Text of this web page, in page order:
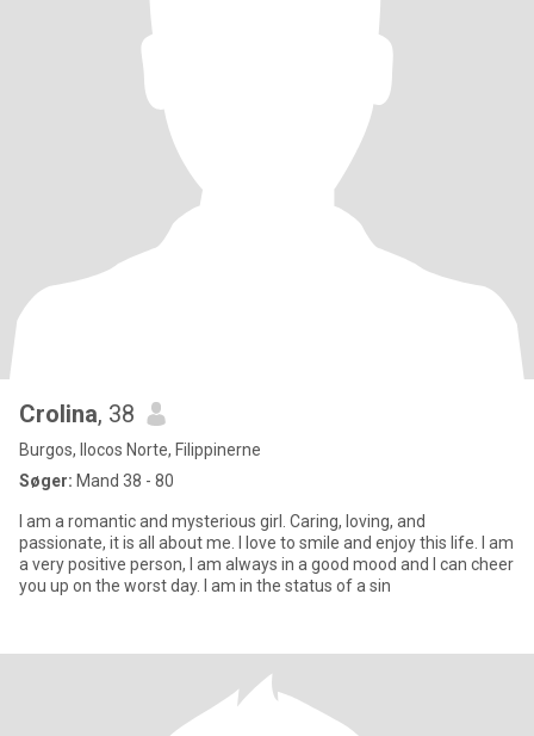
Crolina, 38
Burgos, Ilocos Norte, Filippinerne
Søger: Mand 38 - 80
I am a romantic and mysterious girl. Caring, loving, and
passionate, it is all about me. I love to smile and enjoy this life. I am
a very positive person, I am always in a good mood and I can cheer
you up on the worst day. I am in the status of a sin